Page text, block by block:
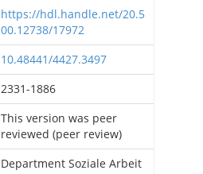
https://hdl.handle.net/20.5
00.12738/17972
10.48441/4427.3497
2331-1886
This version was peer
reviewed (peer review)
Department Soziale Arbeit